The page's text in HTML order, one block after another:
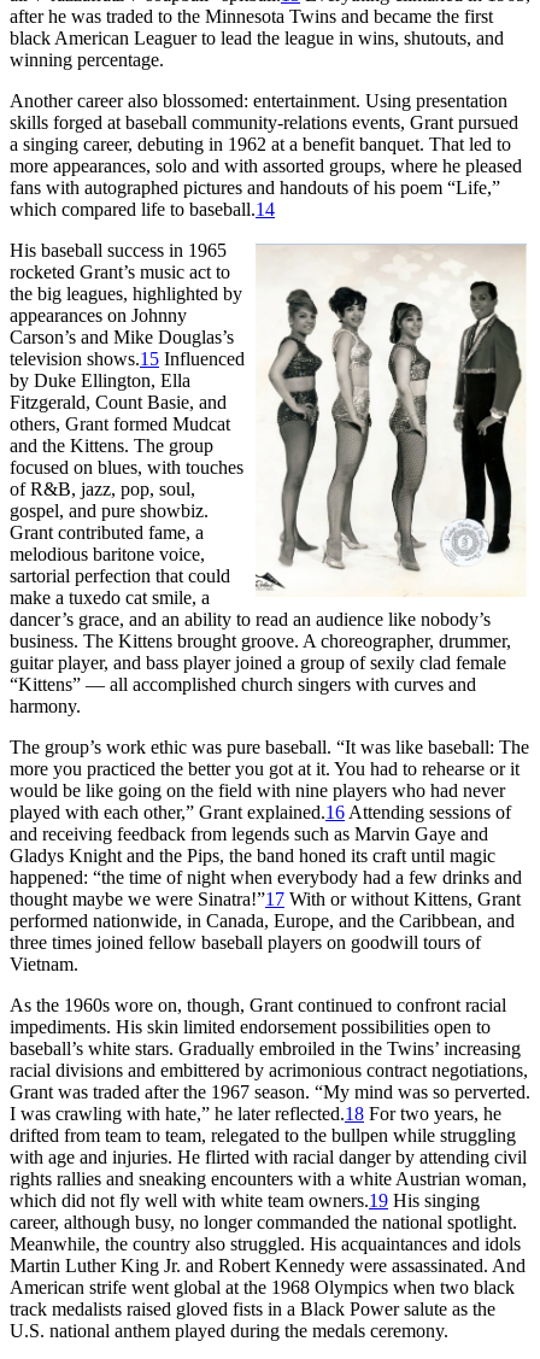
after he was traded to the Minnesota Twins and became the first
black American Leaguer to lead the league in wins, shutouts, and
winning percentage.
Another career also blossomed: entertainment. Using presentation
skills forged at baseball community-relations events, Grant pursued
a singing career, debuting in 1962 at a benefit banquet. That led to
more appearances, solo and with assorted groups, where he pleased
fans with autographed pictures and handouts of his poem “Life,”
which compared life to baseball.14
His baseball success in 1965
rocketed Grant’s music act to
the big leagues, highlighted by
appearances on Johnny
Carson’s and Mike Douglas’s
television shows.15 Influenced
by Duke Ellington, Ella
Fitzgerald, Count Basie, and
others, Grant formed Mudcat
and the Kittens. The group
focused on blues, with touches
of R&B, jazz, pop, soul,
gospel, and pure showbiz.
Grant contributed fame, a
melodious baritone voice,
sartorial perfection that could
make a tuxedo cat smile, a
dancer’s grace, and an ability to read an audience like nobody’s
business. The Kittens brought groove. A choreographer, drummer,
guitar player, and bass player joined a group of sexily clad female
“Kittens” — all accomplished church singers with curves and
harmony.
The group’s work ethic was pure baseball. “It was like baseball: The
more you practiced the better you got at it. You had to rehearse or it
would be like going on the field with nine players who had never
played with each other,” Grant explained.16 Attending sessions of
and receiving feedback from legends such as Marvin Gaye and
Gladys Knight and the Pips, the band honed its craft until magic
happened: “the time of night when everybody had a few drinks and
thought maybe we were Sinatra!”17 With or without Kittens, Grant
performed nationwide, in Canada, Europe, and the Caribbean, and
three times joined fellow baseball players on goodwill tours of
Vietnam.
As the 1960s wore on, though, Grant continued to confront racial
impediments. His skin limited endorsement possibilities open to
baseball’s white stars. Gradually embroiled in the Twins’ increasing
racial divisions and embittered by acrimonious contract negotiations,
Grant was traded after the 1967 season. “My mind was so perverted.
I was crawling with hate,” he later reflected.18 For two years, he
drifted from team to team, relegated to the bullpen while struggling
with age and injuries. He flirted with racial danger by attending civil
rights rallies and sneaking encounters with a white Austrian woman,
which did not fly well with white team owners.19 His singing
career, although busy, no longer commanded the national spotlight.
Meanwhile, the country also struggled. His acquaintances and idols
Martin Luther King Jr. and Robert Kennedy were assassinated. And
American strife went global at the 1968 Olympics when two black
track medalists raised gloved fists in a Black Power salute as the
U.S. national anthem played during the medals ceremony.